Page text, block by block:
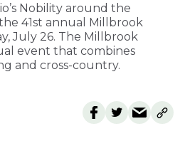
Nobility around the
41st annual Millbrook
July 26. The Millbrook
event that combines
and cross-country.